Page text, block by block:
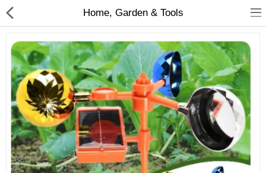
Babies & Kids
Health & Beauty
Book & Audible
Clothing, Shoes & Jewelry
Home, Garden & Tools